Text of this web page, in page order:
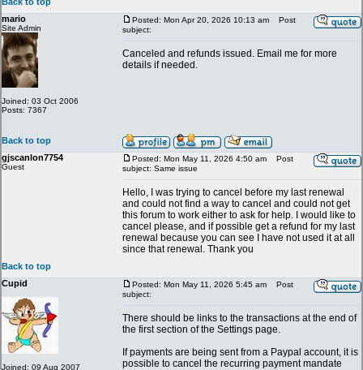
mario
Site Admin
Joined: 03 Oct 2006
Posts: 7367
Posted: Mon Apr 20, 2026 10:13 am
Post
subject:
Canceled and refunds issued. Email me for more
details if needed.
Back to top
gjscanlon7754
Guest
Posted: Mon May 11, 2026 4:50 am
Post
subject: Same issue
Hello, I was trying to cancel before my last renewal
and could not find a way to cancel and could not get
this forum to work either to ask for help. I would like to
cancel please, and if possible get a refund for my last
renewal because you can see I have not used it at all
since that renewal. Thank you
Back to top
Cupid
Joined: 09 Aug 2007
Posted: Mon May 11, 2026 5:45 am
Post
subject:
There should be links to the transactions at the end of
the first section of the Settings page.
If payments are being sent from a Paypal account, it is
possible to cancel the recurring payment mandate